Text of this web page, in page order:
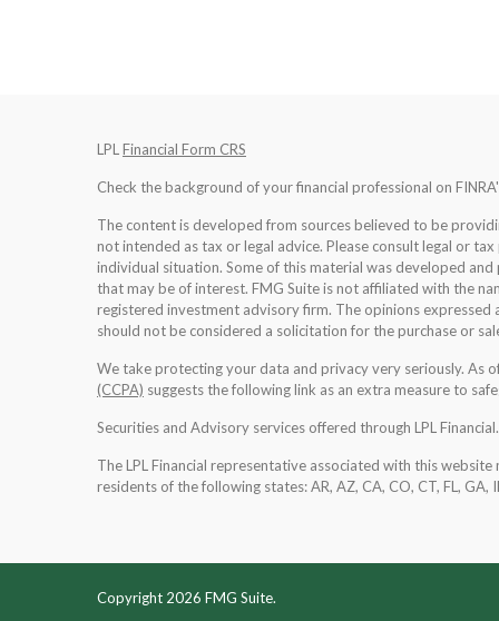
LPL Financial Form CRS
Check the background of your financial professional on
The content is developed from sources believed to be
not intended as tax or legal advice. Please consult legal or
individual situation. Some of this material was developed
that may be of interest. FMG Suite is not affiliated with the
registered investment advisory firm. The opinions
should not be considered a solicitation for the purchase or
We take protecting your data and privacy very seriously. As
(CCPA) suggests the following link as an extra measure to
Securities and Advisory services offered through LPL
The LPL Financial representative associated with this
residents of the following states: AR, AZ, CA, CO, CT, FL, GA,
Copyright 2026 FMG Suite.